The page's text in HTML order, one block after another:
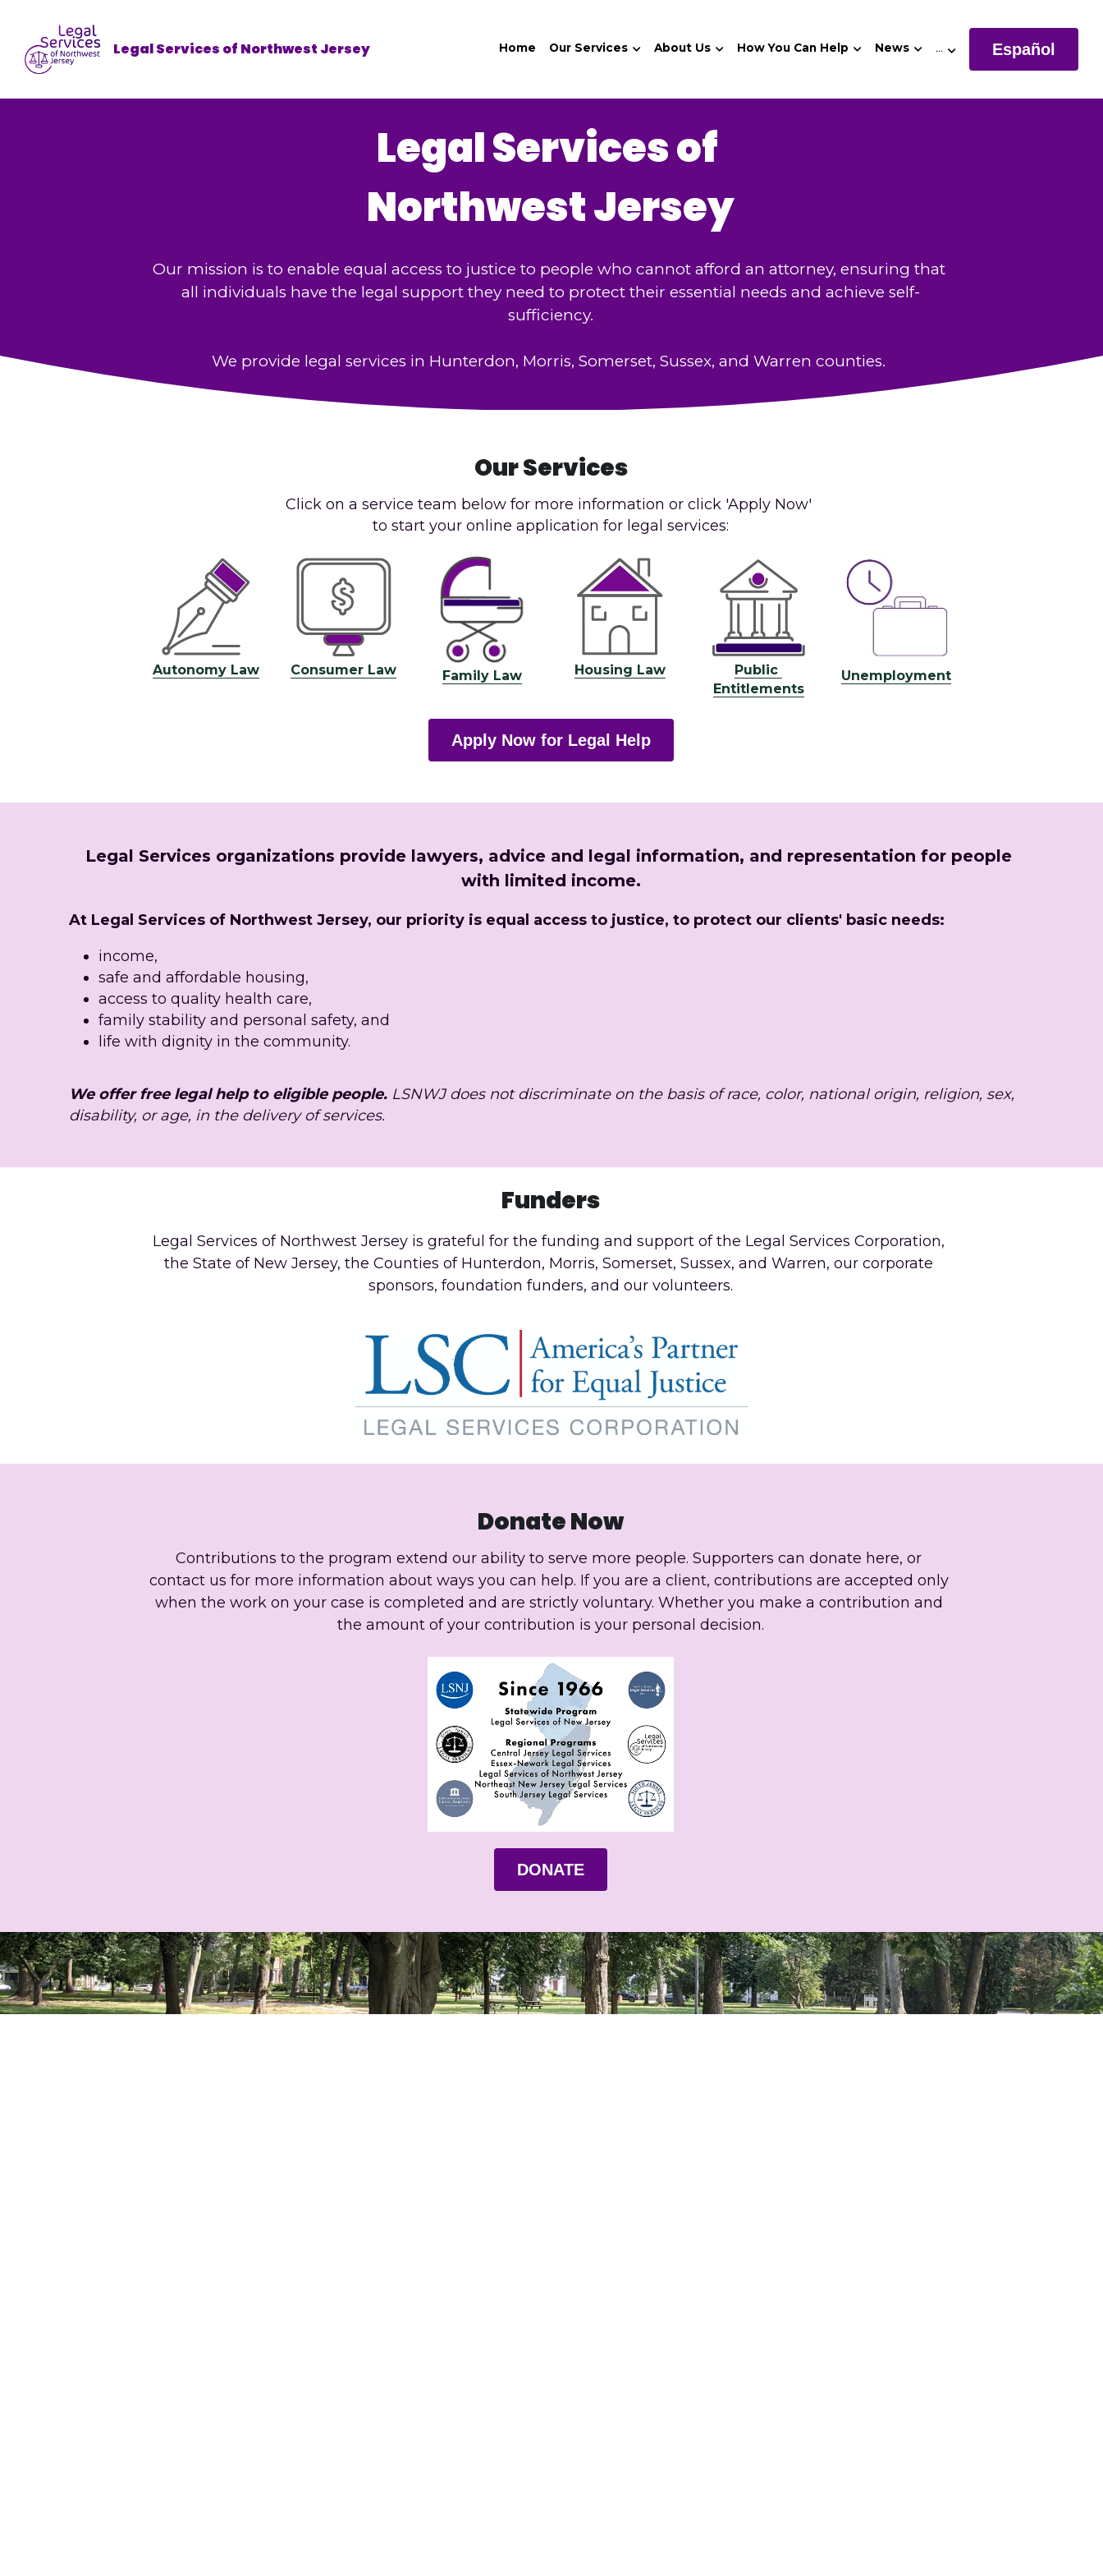
Legal Services of Northwest Jersey Home Our Services About Us How You Can Help News … Español
Legal Services of
Northwest Jersey
Our mission is to enable equal access to justice to people who cannot afford an attorney, ensuring that
all individuals have the legal support they need to protect their essential needs and achieve self-
sufficiency.
We provide legal services in Hunterdon, Morris, Somerset, Sussex, and Warren counties.
Our Services
Click on a service team below for more information or click 'Apply Now'
to start your online application for legal services:
Autonomy Law Consumer Law Family Law Housing Law
Public
Entitlements
Unemployment
Apply Now for Legal Help
Legal Services organizations provide lawyers, advice and legal information, and representation for people
with limited income.
At Legal Services of Northwest Jersey, our priority is equal access to justice, to protect our clients' basic needs:
income,
safe and affordable housing,
access to quality health care,
family stability and personal safety, and
life with dignity in the community.
We offer free legal help to eligible people. LSNWJ does not discriminate on the basis of race, color, national origin, religion, sex,
disability, or age, in the delivery of services.
Funders
Legal Services of Northwest Jersey is grateful for the funding and support of the Legal Services Corporation,
the State of New Jersey, the Counties of Hunterdon, Morris, Somerset, Sussex, and Warren, our corporate
sponsors, foundation funders, and our volunteers.
Donate Now
Contributions to the program extend our ability to serve more people. Supporters can donate here, or
contact us for more information about ways you can help. If you are a client, contributions are accepted only
when the work on your case is completed and are strictly voluntary. Whether you make a contribution and
the amount of your contribution is your personal decision.
DONATE